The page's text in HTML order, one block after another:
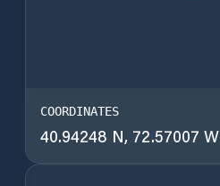
COORDINATES
40.94248 N, 72.57007 W